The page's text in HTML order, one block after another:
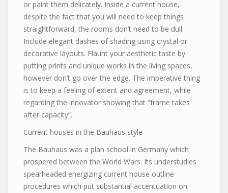
or paint them delicately. Inside a current house,
despite the fact that you will need to keep things
straightforward, the rooms don’t need to be dull.
Include elegant dashes of shading using crystal or
decorative layouts. Flaunt your aesthetic taste by
putting prints and unique works in the living spaces,
however don’t go over the edge. The imperative thing
is to keep a feeling of extent and agreement, while
regarding the innovator showing that “frame takes
after capacity”.
Current houses in the Bauhaus style
The Bauhaus was a plan school in Germany which
prospered between the World Wars. Its understudies
spearheaded energizing current house outline
procedures which put substantial accentuation on